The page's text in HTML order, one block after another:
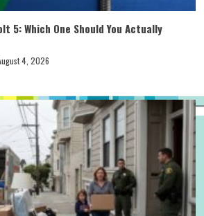
5: Which One Should You Actually
4, 2026